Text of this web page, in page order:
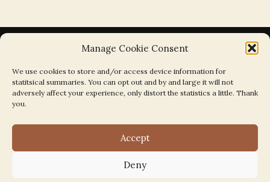
Manage Cookie Consent
We use cookies to store and/or access device information for
statitsical summaries. You can opt out and by and large it will not
adversely affect your experience, only distort the statistics a little. Thank
you.
Accept
Deny
Search the Parishes by Map
Search